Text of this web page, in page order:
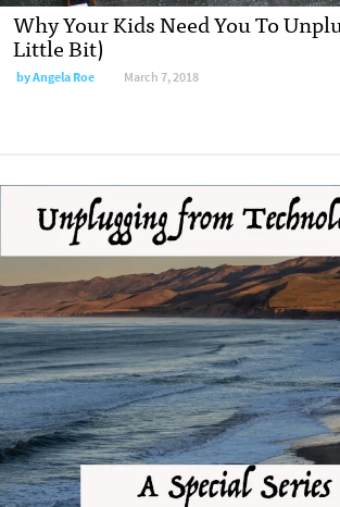
Why Your Kids Need You To
Little Bit)
by Angela Roe March 7, 2018